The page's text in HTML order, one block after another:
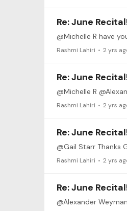
Re: June
@Michelle R have
Rashmi Lahiri 2 yrs
Re: June
Rashmi Lahiri 2 yrs
Re: June
Rashmi Lahiri 2 yrs
Re: June
@Alexander